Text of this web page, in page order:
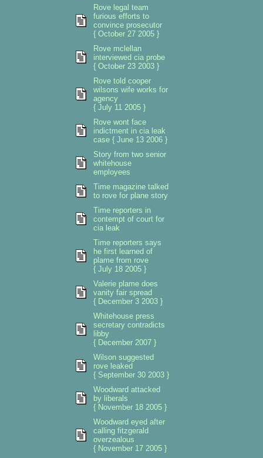
Rove legal team
furious efforts to
convince prosecutor
{ October 27 2005 }
Rove mclellan
interviewed cia probe
{ October 23 2003 }
Rove told cooper
wilsons wife works for
agency
{ July 11 2005 }
Rove wont face
indictment in cia leak
case { June 13 2006 }
Story from two senior
whitehouse
employees
Time magazine talked
to rove for plane story
Time reporters in
contempt of court for
cia leak
Time reporters says
he first learned of
plame from rove
{ July 18 2005 }
Valerie plame does
vanity fair spread
{ December 3 2003 }
Whitehouse press
secretary contradicts
libby
{ December 2007 }
Wilson suggested
rove leaked
{ September 30 2003 }
Woodward attacked
by liberals
{ November 18 2005 }
Woodward eyed after
calling fitzgerald
overzealous
{ November 17 2005 }